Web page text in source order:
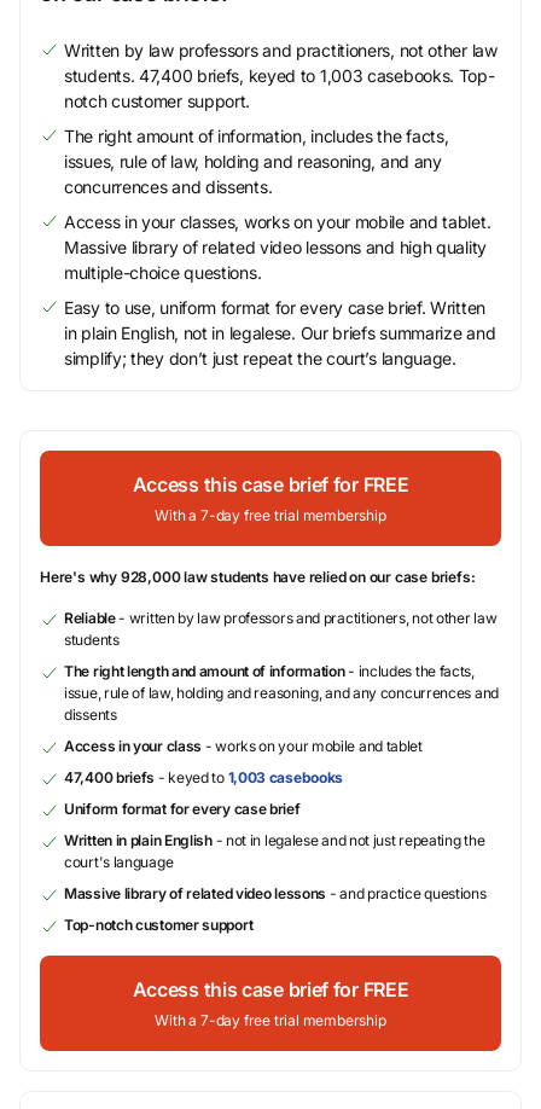
Written by law professors and practitioners, not other law
students. 47,400 briefs, keyed to 1,003 casebooks. Top-
notch customer support.
The right amount of information, includes the facts,
issues, rule of law, holding and reasoning, and any
concurrences and dissents.
Access in your classes, works on your mobile and tablet.
Massive library of related video lessons and high quality
multiple-choice questions.
Easy to use, uniform format for every case brief. Written
in plain English, not in legalese. Our briefs summarize and
simplify; they don’t just repeat the court’s language.
Access this case brief for FREE
With a 7-day free trial membership
Here's why 928,000 law students have relied on our case briefs:
Reliable- written by law professors and practitioners, not other law
students
The right length and amount of information- includes the facts,
issue, rule of law, holding and reasoning, and any concurrences and
dissents
Access in your class - works on your mobile and tablet
47,400 briefs - keyed to 1,003 casebooks
Uniform format for every case brief
Written in plain English- not in legalese and not just repeating the
court's language
Massive library of related video lessons - and practice questions
Top-notch customer support
Access this case brief for FREE
With a 7-day free trial membership